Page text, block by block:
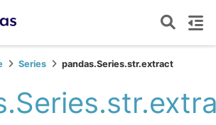
Series pandas.Series.str.extract